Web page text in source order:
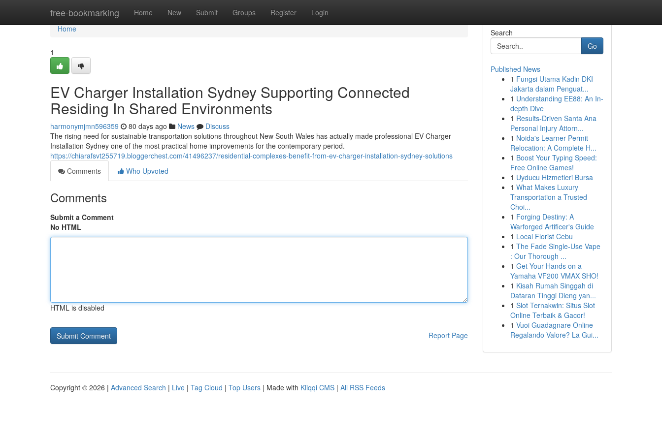
free-bookmarking Home New Submit Groups Register Login
Home
Home
1
EV Charger Installation Sydney Supporting Connected
Residing In Shared Environments
harmonymjmn596359 80 days ago News
Discuss
The rising need for sustainable transportation solutions throughout New South Wales has actually made professional EV Charger
Installation Sydney one of the most practical home improvements for the contemporary period.
https://chiarafsvt255719.bloggerchest.com/41496237/residential-complexes-benefit-from-ev-charger-installation-sydney-solutions
Comments
Who Upvoted
Comments
Submit a Comment
No HTML
HTML is disabled
Report Page
Search
Go
Published News
1 Fungsi Utama Kadin DKI
Jakarta dalam Penguat...
1 Understanding EE88: An In-
depth Dive
1 Results-Driven Santa Ana
Personal Injury Attorn...
1 Noida's Learner Permit
Relocation: A Complete H...
1 Boost Your Typing Speed:
Free Online Games!
1 Uyducu Hizmetleri Bursa
1 What Makes Luxury
Transportation a Trusted
Choi...
1 Forging Destiny: A
Warforged Artificer's Guide
1 Local Florist Cebu
1 The Fade Single-Use Vape
: Our Thorough ...
1 Get Your Hands on a
Yamaha VF200 VMAX SHO!
1 Kisah Rumah Singgah di
Dataran Tinggi Dieng yan...
1 Slot Ternakwin: Situs Slot
Online Terbaik & Gacor!
1 Vuoi Guadagnare Online
Regalando Valore? La Gui...
Copyright © 2026 | Advanced Search | Live | Tag Cloud | Top Users | Made with Kliqqi CMS | All RSS Feeds